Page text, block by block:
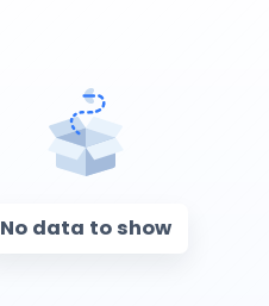
No data to show